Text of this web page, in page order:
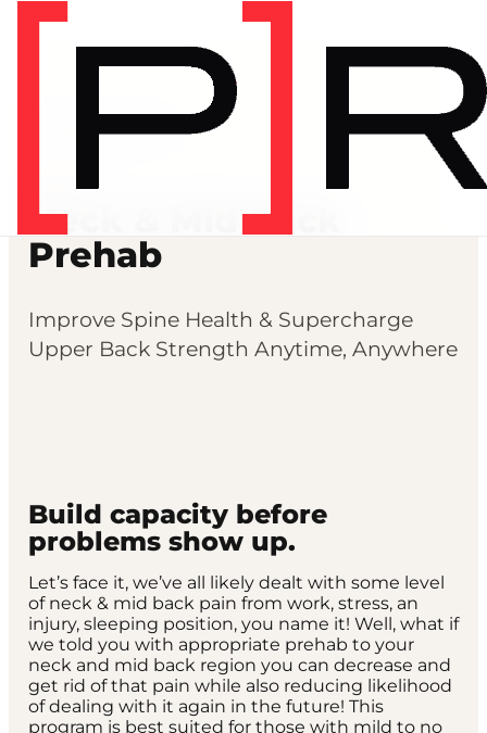
Neck & Mid Back
Prehab
Improve Spine Health & Supercharge
Upper Back Strength Anytime, Anywhere
Build capacity before
problems show up.
Let’s face it, we’ve all likely dealt with some level
of neck & mid back pain from work, stress, an
injury, sleeping position, you name it! Well, what if
we told you with appropriate prehab to your
neck and mid back region you can decrease and
get rid of that pain while also reducing likelihood
of dealing with it again in the future! This
program is best suited for those with mild to no